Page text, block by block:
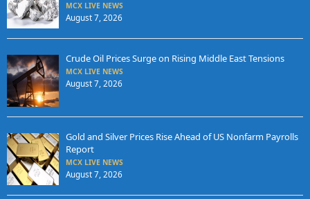
MCX LIVE NEWS
August 7, 2026
Crude Oil Prices Surge on Rising Middle East Tensions
MCX LIVE NEWS
August 7, 2026
Gold and Silver Prices Rise Ahead of US Nonfarm Payrolls
Report
MCX LIVE NEWS
August 7, 2026